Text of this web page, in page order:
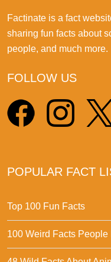
Factinate is a fact
sharing fun facts about
people, and much more.
FOLLOW US
POPULAR FACT
Top 100 Fun Facts
100 Weird Facts People